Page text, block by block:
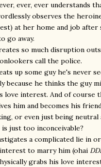
ever, ever understands
observes the
at her home and job after
go away.
so much disruption
call the police.
up some guy he's never
because he thinks the guy
love interest. And of course
him and becomes his
or even just being neutral
just too inconceivable?
a complicated lie in
to marry him (ohai
grabs his love